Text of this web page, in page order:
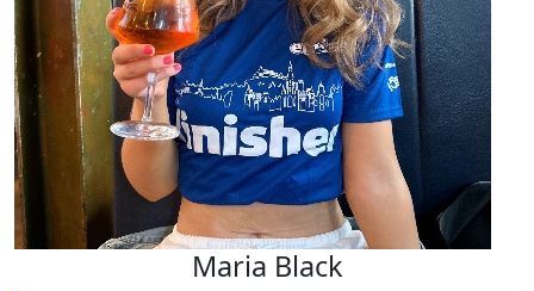
Maria Black